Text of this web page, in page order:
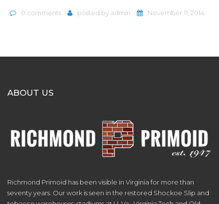
0 comments posted by admin November 11, 2014
ABOUT US
Richmond Primoid has been visible in Virginia for more than
seventy years. Our work is seen in the restored Shockoe Slip and